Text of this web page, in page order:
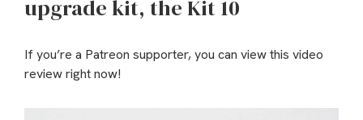
upgrade kit, the Kit 10
If you’re a Patreon supporter, you can view this video
review right now!